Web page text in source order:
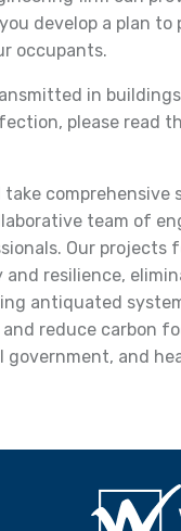
develop a plan to
occupants.
in
please read
comprehensive
team of
Our projects
resilience,
antiquated
reduce carbon
government, and